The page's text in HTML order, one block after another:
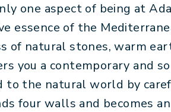
one aspect of being at
essence of the
of natural stones, warm
you a contemporary and
to the natural world by
four walls and becomes